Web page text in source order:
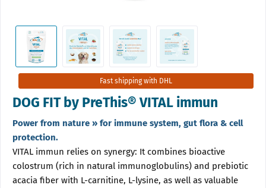
Fast shipping with DHL
DOG FIT by PreThis® VITAL immun
Power from nature » for immune system, gut flora & cell
protection.
VITAL immun relies on synergy: It combines bioactive
colostrum (rich in natural immunoglobulins) and prebiotic
acacia fiber with L-carnitine, L-lysine, as well as valuable